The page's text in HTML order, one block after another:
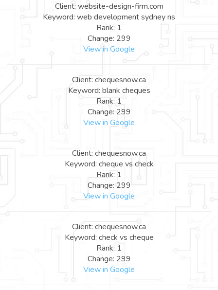
Client: website-design-firm.com
Keyword: web development sydney ns
Rank: 1
Change: 299
View in Google
Client: chequesnow.ca
Keyword: blank cheques
Rank: 1
Change: 299
View in Google
Client: chequesnow.ca
Keyword: cheque vs check
Rank: 1
Change: 299
View in Google
Client: chequesnow.ca
Keyword: check vs cheque
Rank: 1
Change: 299
View in Google